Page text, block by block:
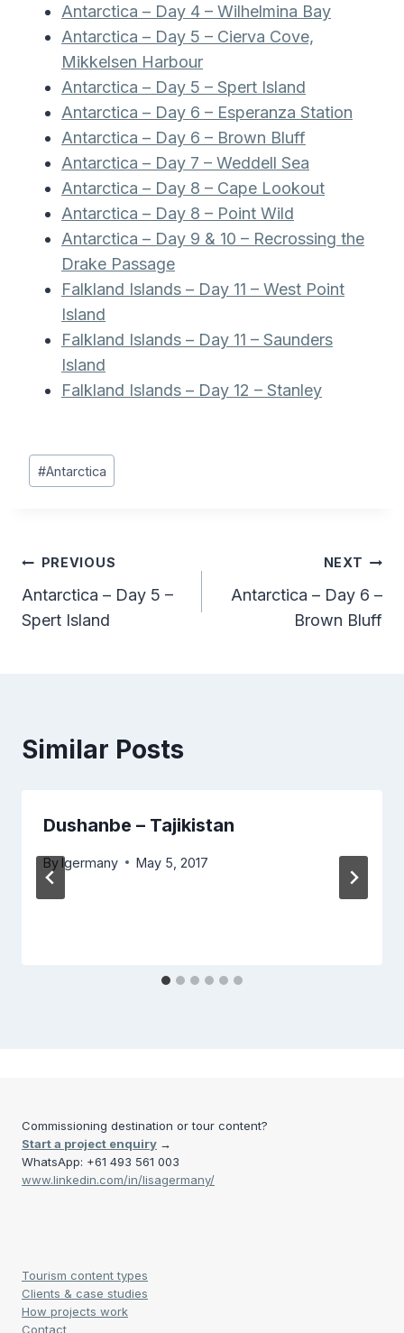
Antarctica – Day 4 – Wilhelmina Bay
Antarctica – Day 5 – Cierva Cove,
Mikkelsen Harbour
Antarctica – Day 5 – Spert Island
Antarctica – Day 6 – Esperanza Station
Antarctica – Day 6 – Brown Bluff
Antarctica – Day 7 – Weddell Sea
Antarctica – Day 8 – Cape Lookout
Antarctica – Day 8 – Point Wild
Antarctica – Day 9 & 10 – Recrossing the
Drake Passage
Falkland Islands – Day 11 – West Point
Island
Falkland Islands – Day 11 – Saunders
Island
Falkland Islands – Day 12 – Stanley
Post
Tags:
#Antarctica
Post
navigation
PREVIOUS
Antarctica – Day 5 –
Spert Island
NEXT
Antarctica – Day 6 –
Brown Bluff
Similar Posts
Dushanbe – Tajikistan
By lgermany May 5, 2017
Commissioning destination or tour content?
Start a project enquiry →
WhatsApp: +61 493 561 003
www.linkedin.com/in/lisagermany/
Tourism content types
Clients & case studies
How projects work
Contact